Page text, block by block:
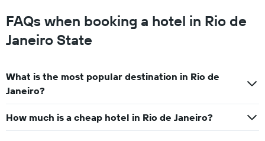
FAQs when booking a hotel in Rio de
Janeiro State
What is the most popular destination in Rio de
Janeiro?
How much is a cheap hotel in Rio de Janeiro?